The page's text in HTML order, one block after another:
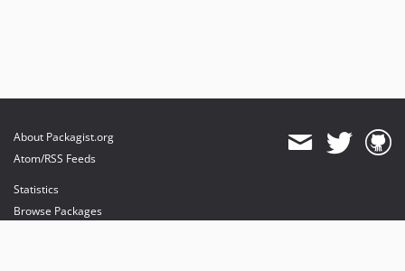
About Packagist.org
Atom/RSS Feeds
Statistics
Browse Packages